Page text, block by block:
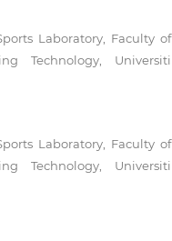
Laboratory, Faculty of
Technology, Universiti
Laboratory, Faculty of
Technology, Universiti